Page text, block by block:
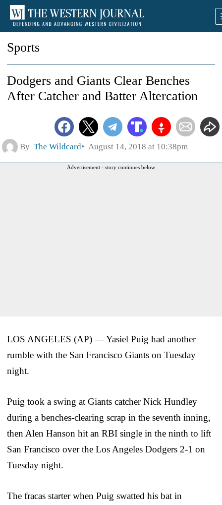
Sports
Dodgers and Giants Clear Benches
After Catcher and Batter Altercation
By The Wildcard August 14, 2018 at 10:38pm
Advertisement - story continues below
LOS ANGELES (AP) — Yasiel Puig had another
rumble with the San Francisco Giants on Tuesday
night.
Puig took a swing at Giants catcher Nick Hundley
during a benches-clearing scrap in the seventh inning,
then Alen Hanson hit an RBI single in the ninth to lift
San Francisco over the Los Angeles Dodgers 2-1 on
Tuesday night.
The fracas starter when Puig swatted his bat in